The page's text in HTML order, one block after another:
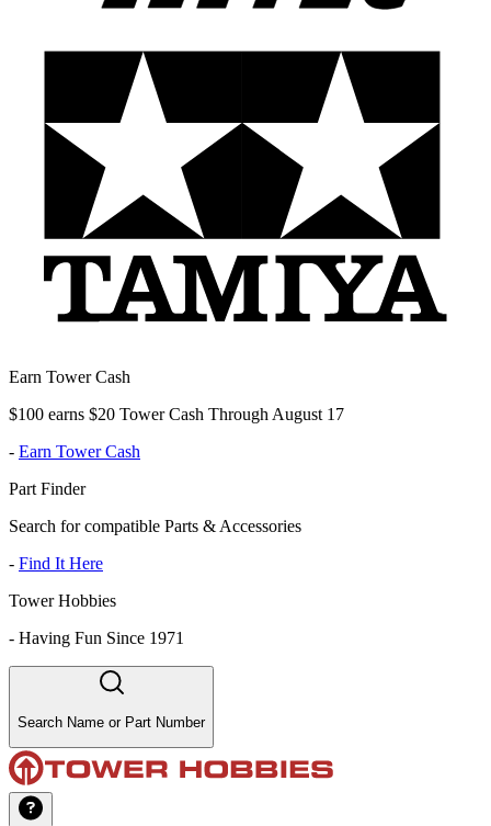
Earn Tower Cash
$100 earns $20 Tower Cash Through August 17
- Earn Tower Cash
Part Finder
Search for compatible Parts & Accessories
- Find It Here
Tower Hobbies
- Having Fun Since 1971
Search Name or Part Number